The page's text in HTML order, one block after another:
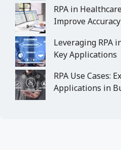
RPA in
Improve
Leveraging RPA
Key Applications
RPA Use Cases:
Applications in